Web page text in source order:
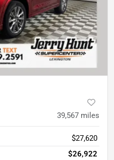
39,567 miles
$27,620
$26,922